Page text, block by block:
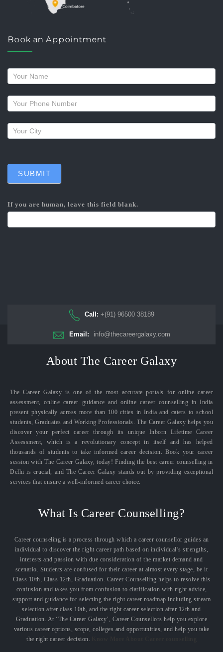
Book an Appointment
Request
a
callback
SUBMIT
If you are human, leave this field blank.
Call: +(91) 96500 38189
Email: info@thecareergalaxy.com
About The Career Galaxy
The Career Galaxy is one of the most accurate portals for online career
assessment, online career guidance and online career counselling in India
present physically across more than 100 cities in India and caters to school
students, Graduates and Working Professionals. The Career Galaxy helps you
discover your perfect career through its unique Inborn Lifetime Career
Assessment, which is a revolutionary concept in itself and has helped
thousands of students to take informed career decision. Book your career
session with The Career Galaxy, today! Finding the best career counselling in
Delhi is crucial, and The Career Galaxy stands out by providing exceptional
services that ensure a well-informed career choice.
What Is Career Counselling?
Career counseling is a process through which a career counsellor guides an
individual to discover the right career path based on individual’s strengths,
interests and passion with due consideration of the market demand and
scenario. Students are confused for their career at almost every stage, be it
Class 10th, Class 12th, Graduation. Career Counselling helps to resolve this
confusion and takes you from confusion to clarification with right advice,
support and guidance for selecting the right career roadmap including stream
selection after class 10th, and the right career selection after 12th and
Graduation. At ‘The Career Galaxy’, Career Counsellors help you explore
various career options, scope, colleges and opportunities, and help you take
the right career decision.